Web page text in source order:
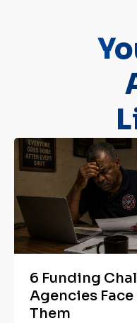
6 Funding
Agencies
Them